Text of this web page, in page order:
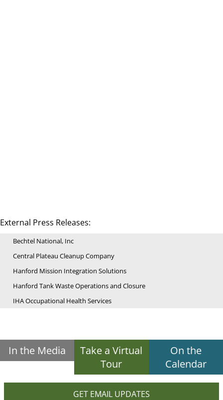
External Press Releases:
Bechtel National, Inc
Central Plateau Cleanup Company
Hanford Mission Integration Solutions
Hanford Tank Waste Operations and Closure
IHA Occupational Health Services
In the Media
Take a Virtual
Tour
On the
Calendar
GET EMAIL UPDATES